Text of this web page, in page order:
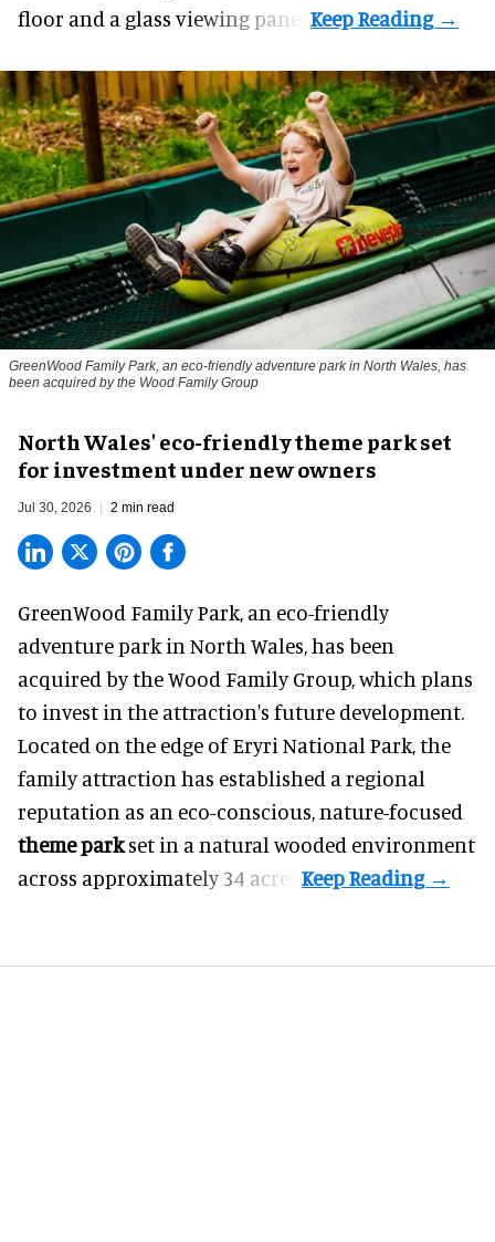
floor and a glass viewing panel.
GreenWood Family Park, an eco-friendly adventure park in North Wales, has
been acquired by the Wood Family Group
North Wales' eco-friendly theme park set
for investment under new owners
Jul 30, 2026 2 min read
GreenWood Family Park, an eco-friendly
adventure park in North Wales, has been
acquired by the Wood Family Group, which plans
to invest in the attraction's future development.
Located on the edge of Eryri National Park, the
family attraction has established a regional
reputation as an eco-conscious, nature-focused
theme parkset in a natural wooded environment
across approximately 34 acres.